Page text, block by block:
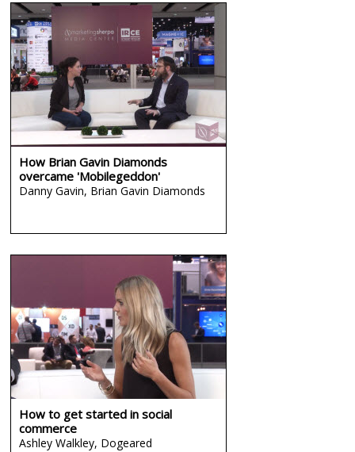
How Brian Gavin Diamonds
overcame 'Mobilegeddon'
Danny Gavin, Brian Gavin Diamonds
How to get started in social
commerce
Ashley Walkley, Dogeared